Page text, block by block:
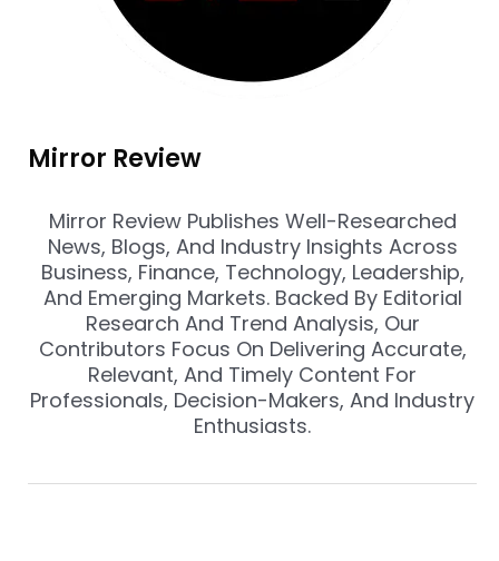
Mirror Review
Mirror Review Publishes Well-Researched
News, Blogs, And Industry Insights Across
Business, Finance, Technology, Leadership,
And Emerging Markets. Backed By Editorial
Research And Trend Analysis, Our
Contributors Focus On Delivering Accurate,
Relevant, And Timely Content For
Professionals, Decision-Makers, And Industry
Enthusiasts.